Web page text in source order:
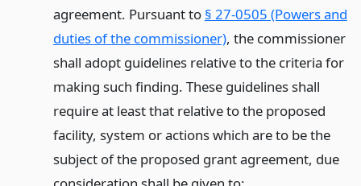
agreement. Pursuant to § 27-0505 (Powers and
duties of the commissioner), the commissioner
shall adopt guidelines relative to the criteria for
making such finding. These guidelines shall
require at least that relative to the proposed
facility, system or actions which are to be the
subject of the proposed grant agreement, due